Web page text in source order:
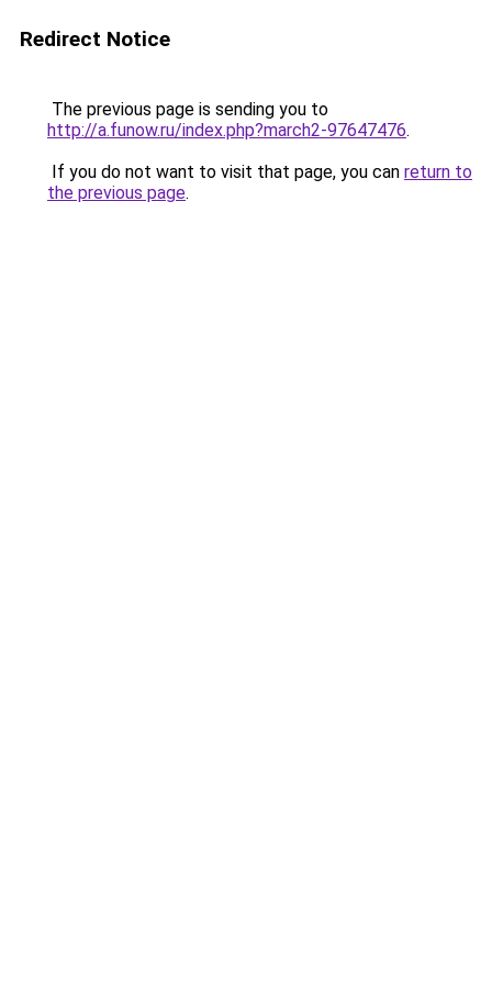
Redirect Notice
The previous page is sending you to
http://a.funow.ru/index.php?march2-97647476.
If you do not want to visit that page, you can return to
the previous page.